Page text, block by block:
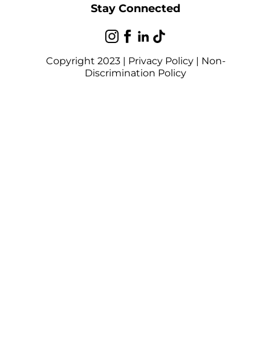
Stay Connected
Copyright 2023 | Privacy Policy| Non-
Discrimination Policy